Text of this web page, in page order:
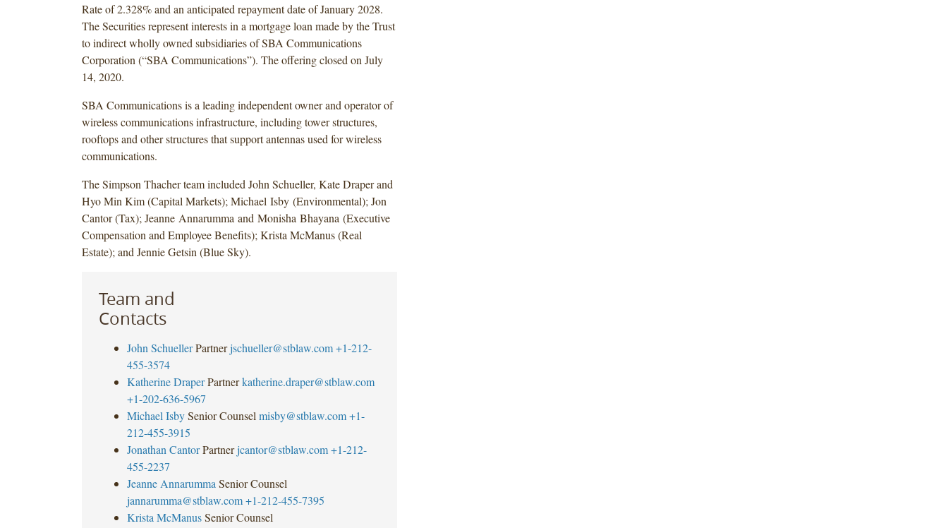
Rate of 2.328% and an anticipated repayment date of January 2028.
The Securities represent interests in a mortgage loan made by the Trust
to indirect wholly owned subsidiaries of SBA Communications
Corporation (“SBA Communications”). The offering closed on July
14, 2020.
SBA Communications is a leading independent owner and operator of
wireless communications infrastructure, including tower structures,
rooftops and other structures that support antennas used for wireless
communications.
The Simpson Thacher team included John Schueller, Kate Draper and
Hyo Min Kim (Capital Markets); Michael Isby (Environmental); Jon
Cantor (Tax); Jeanne Annarumma and Monisha Bhayana (Executive
Compensation and Employee Benefits); Krista McManus (Real
Estate); and Jennie Getsin (Blue Sky).
Team and
Contacts
John Schueller Partner jschueller@stblaw.com +1-212-
455-3574
Katherine Draper Partner katherine.draper@stblaw.com
+1-202-636-5967
Michael Isby Senior Counsel misby@stblaw.com +1-
212-455-3915
Jonathan Cantor Partner jcantor@stblaw.com +1-212-
455-2237
Jeanne Annarumma Senior Counsel
jannarumma@stblaw.com +1-212-455-7395
Krista McManus Senior Counsel